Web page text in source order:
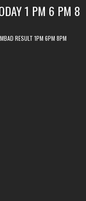
1 PM 6 PM 8
RESULT 1PM 6PM 8PM